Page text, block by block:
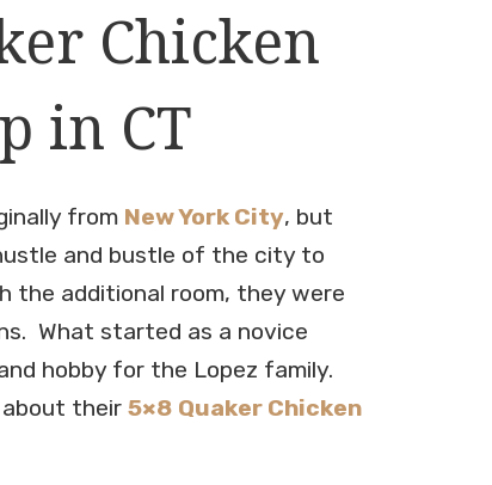
Chicken
in CT
from New York City, but
and bustle of the city to
the additional room, they were
What started as a novice
hobby for the Lopez family.
about their 5×8 Quaker Chicken